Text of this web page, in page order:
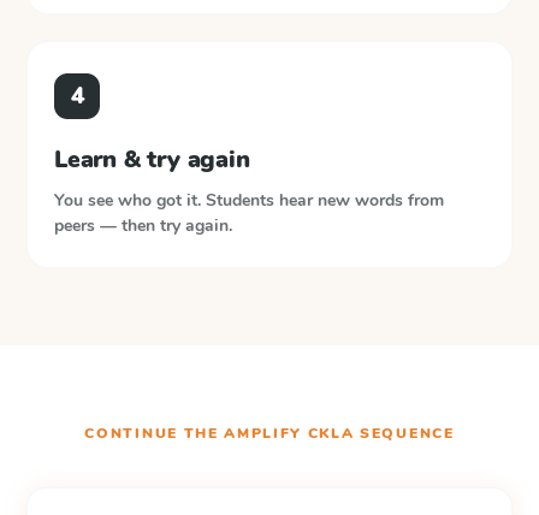
4
Learn & try again
You see who got it. Students hear new words from
peers — then try again.
CONTINUE THEAMPLIFY CKLA SEQUENCE